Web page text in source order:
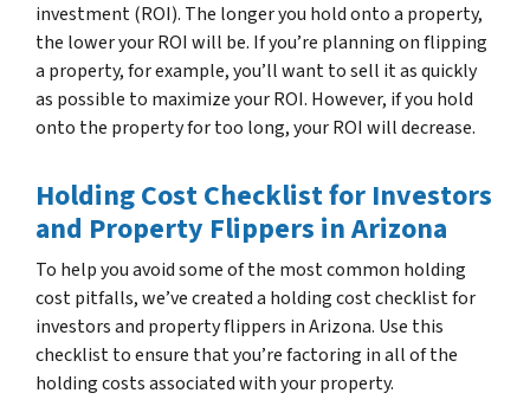
investment (ROI). The longer you hold onto a property,
the lower your ROI will be. If you’re planning on flipping
a property, for example, you’ll want to sell it as quickly
as possible to maximize your ROI. However, if you hold
onto the property for too long, your ROI will decrease.
Holding Cost Checklist for Investors
and Property Flippers in Arizona
To help you avoid some of the most common holding
cost pitfalls, we’ve created a holding cost checklist for
investors and property flippers in Arizona. Use this
checklist to ensure that you’re factoring in all of the
holding costs associated with your property.